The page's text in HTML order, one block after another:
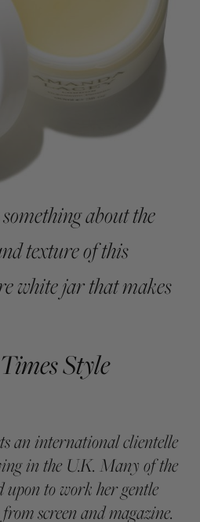
about the
texture of this
white jar that makes
Style
an international clientelle
in the U.K. Many of the
upon to work her gentle
screen and magazine.